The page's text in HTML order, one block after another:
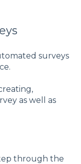
surveys
as well as
through the